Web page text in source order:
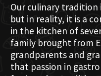
Our culinary tradition
but in reality, it is a
in the kitchen of
family brought from
grandparents and
that passion in